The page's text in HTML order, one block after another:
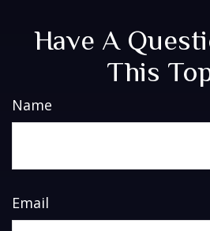
Have A
This
Name
Email